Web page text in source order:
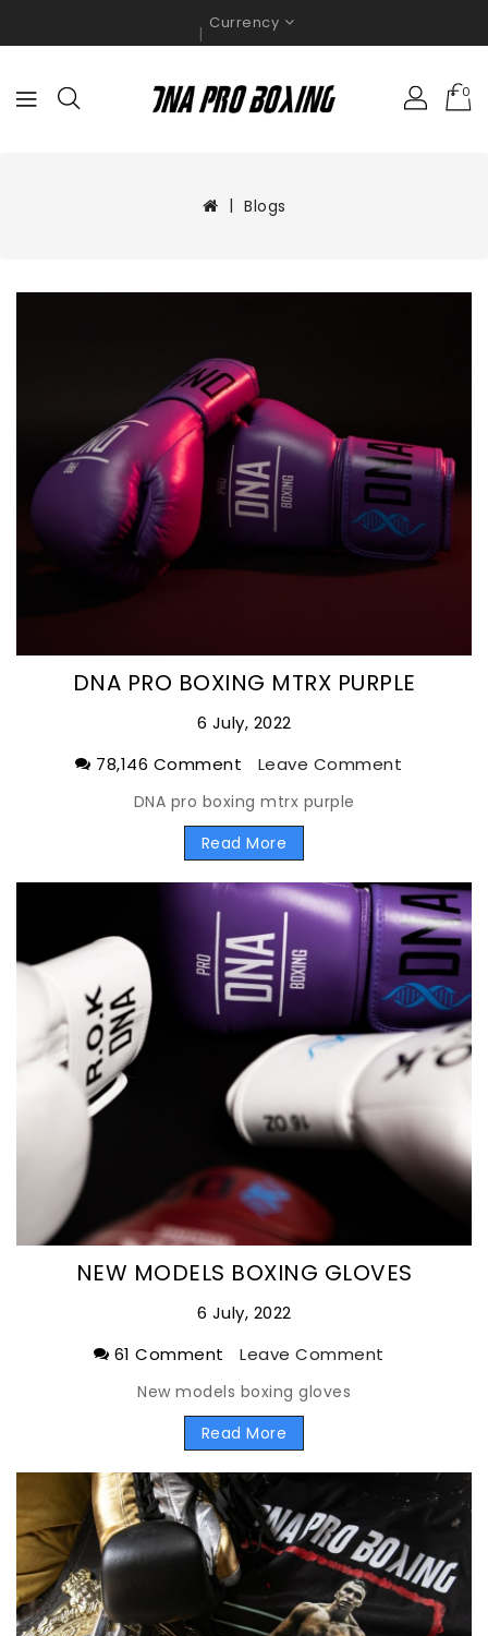
Currency
0
Blogs
DNA PRO BOXING MTRX PURPLE
6 July, 2022
78,146 Comment
Leave Comment
DNA pro boxing mtrx purple
Read More
NEW MODELS BOXING GLOVES
6 July, 2022
61 Comment
Leave Comment
New models boxing gloves
Read More